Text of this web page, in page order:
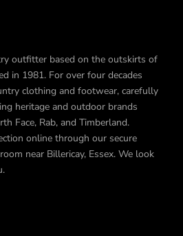
outfitter based on the outskirts of
in 1981. For over four decades
clothing and footwear, carefully
heritage and outdoor brands
Face, Rab, and Timberland.
online through our secure
near Billericay, Essex. We look